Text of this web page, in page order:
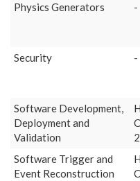
Physics Generators -
Security
-
Software Development,
Deployment and
Validation
Software Trigger and
Event Reconstruction